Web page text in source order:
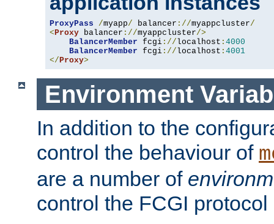
ProxyPass /myapp/ balancer ://myappcluster/
< Proxy balancer ://myappcluster/>
BalancerMember fcgi ://localhost : 4000
BalancerMember fcgi ://localhost : 4001
</ Proxy>
Environment
In addition to the
control the behaviour of
are a number of
control the FCGI